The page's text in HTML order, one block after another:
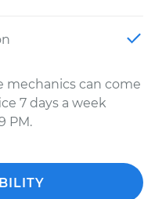
mechanics can come
7 days a week
PM.